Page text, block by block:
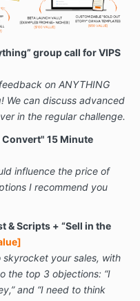
group call for VIPS
on ANYTHING
We can discuss advanced
in the regular challenge.
15 Minute
influence the price of
I recommend you
& Scripts + “Sell in the
your sales, with
the top 3 objections: “I
and “I need to think